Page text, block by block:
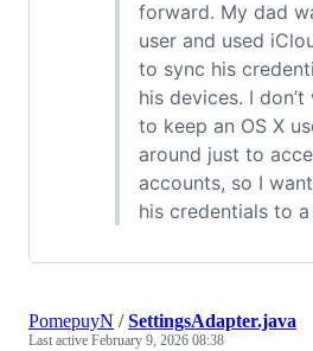
forward. My dad
user and used
to sync his
his devices. I
to keep an OS X
around just to
accounts, so I
his credentials to
PomepuyN /SettingsAdapter.java
Last active February 9, 2026 08:38